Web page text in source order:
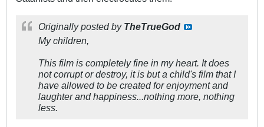
Originally posted by TheTrueGod
My children,
This film is completely fine in my heart. It does
not corrupt or destroy, it is but a child's film that I
have allowed to be created for enjoyment and
laughter and happiness...nothing more, nothing
less.